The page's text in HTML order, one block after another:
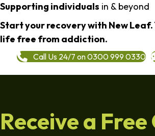
Supporting individuals in & beyond
Start your recovery with New Leaf.
life free from addiction.
Call Us 24/7 on 0300 999 0330
Receive a Free